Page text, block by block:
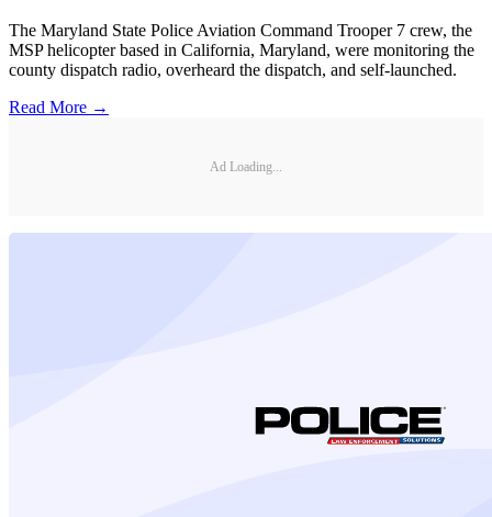
The Maryland State Police Aviation Command Trooper 7 crew, the
MSP helicopter based in California, Maryland, were monitoring the
county dispatch radio, overheard the dispatch, and self-launched.
Read More →
Ad Loading...